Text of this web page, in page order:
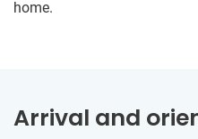
home.
Arrival and